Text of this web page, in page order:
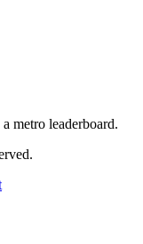
metro leaderboard.